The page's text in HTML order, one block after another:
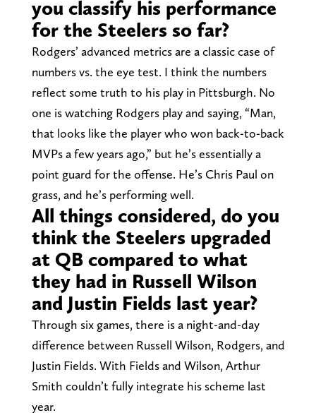
you classify his performance
for the Steelers so far?
Rodgers’ advanced metrics are a classic case of
numbers vs. the eye test. I think the numbers
reflect some truth to his play in Pittsburgh. No
one is watching Rodgers play and saying, “Man,
that looks like the player who won back-to-back
MVPs a few years ago,” but he’s essentially a
point guard for the offense. He’s Chris Paul on
grass, and he’s performing well.
All things considered, do you
think the Steelers upgraded
at QB compared to what
they had in Russell Wilson
and Justin Fields last year?
Through six games, there is a night-and-day
difference between Russell Wilson, Rodgers, and
Justin Fields. With Fields and Wilson, Arthur
Smith couldn’t fully integrate his scheme last
year.